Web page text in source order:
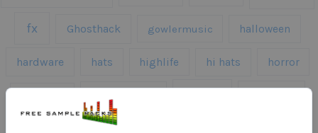
fx Ghosthack gowlermusic halloween
hardware hats highlife hi hats horror
kick drums